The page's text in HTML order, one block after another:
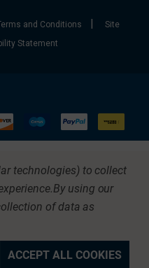
and Conditions
Site
Statement
technologies) to collect
By using our
of data as
ACCEPT ALL COOKIES